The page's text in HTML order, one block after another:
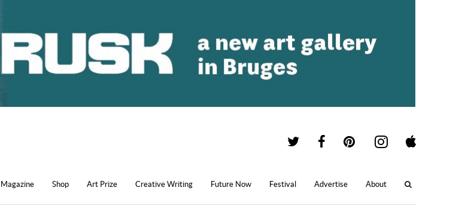
Magazine Shop Art Prize Creative Writing Future Now Festival Advertise About